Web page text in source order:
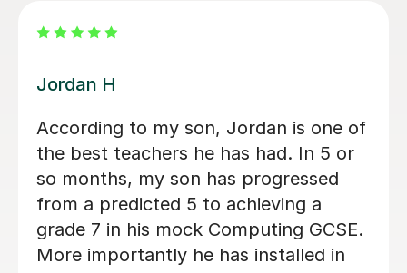
me
Faris is an incredibly skilled
is dynamic and
autistic son was anxious to
tutoring but Faris was kind
son was immediately at ease.
explained topics well and